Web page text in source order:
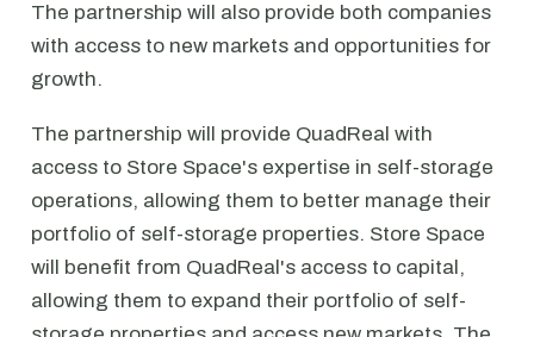
The partnership will also provide both companies
with access to new markets and opportunities for
growth.
The partnership will provide QuadReal with
access to Store Space's expertise in self-storage
operations, allowing them to better manage their
portfolio of self-storage properties. Store Space
will benefit from QuadReal's access to capital,
allowing them to expand their portfolio of self-